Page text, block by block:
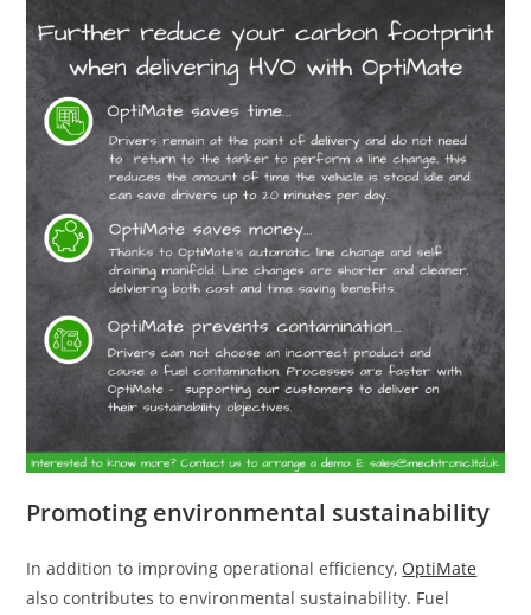
Promoting environmental sustainability
In addition to improving operational efficiency, OptiMate
also contributes to environmental sustainability. Fuel